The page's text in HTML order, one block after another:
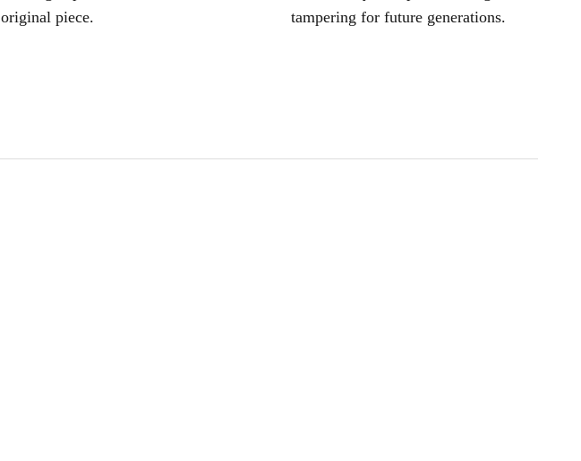
original piece.
tampering for future generations.